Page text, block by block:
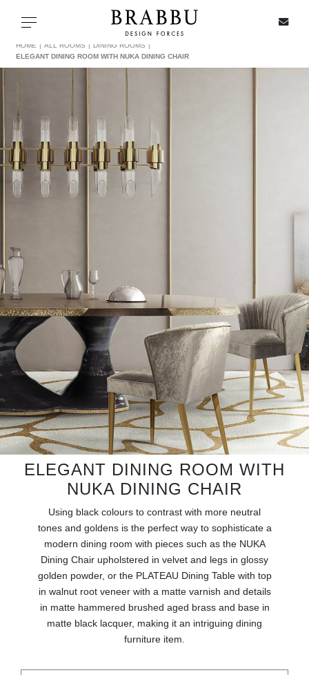
Toggle navigation
IN STOCK
ALL PRODUCTS
LIGHTING
RUGS
FIREPLACES
CATALOGUE
RESOURCES
ROOM BY ROOM
TRENDS
INSPIRATIONS
PRESS
HOME ALL ROOMS
DINING ROOMS
ELEGANT DINING ROOM WITH NUKA DINING CHAIR
ELEGANT DINING ROOM WITH
NUKA DINING CHAIR
Using black colours to contrast with more neutral
tones and goldens is the perfect way to sophisticate a
modern dining room with pieces such as the NUKA
Dining Chair upholstered in velvet and legs in glossy
golden powder, or the PLATEAU Dining Table with top
in walnut root veneer with a matte varnish and details
in matte hammered brushed aged brass and base in
matte black lacquer, making it an intriguing dining
furniture item.